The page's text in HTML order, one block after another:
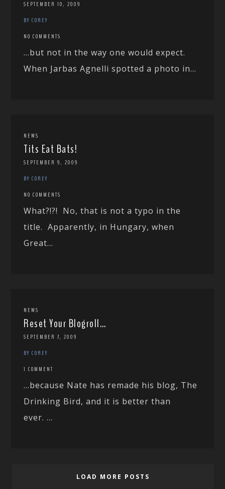
SEPTEMBER 10, 2009
BY COREY
NO COMMENTS
…but not in the way one would expect.
When Jarbas Agnelli spotted a photo in...
NEWS
Tits Eat Bats!
SEPTEMBER 9, 2009
BY COREY
NO COMMENTS
What?!?! No, that is not a typo in the
title. Apparently, in Hungary, when
Great...
NEWS
Reset Your Blogroll…
SEPTEMBER 7, 2009
BY COREY
1 COMMENT
…because Nate has remade his blog, The
Drinking Bird, and it is better than
ever. ...
LOAD MORE POSTS